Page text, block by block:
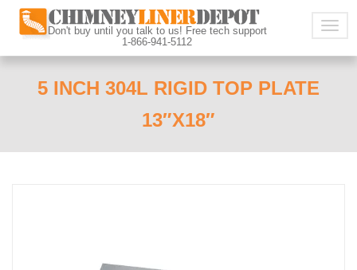
Don't buy until you talk to us! Free tech support
1-866-941-5112
5 INCH 304L RIGID TOP PLATE
13″X18″